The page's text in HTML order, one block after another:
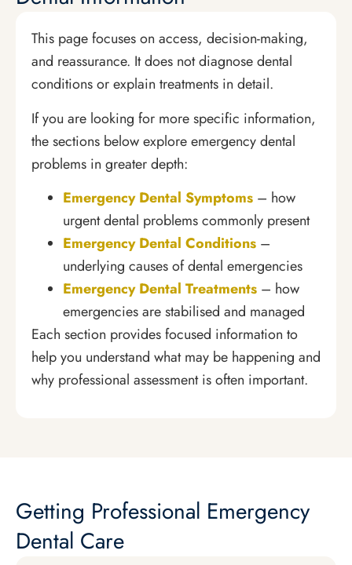
This page focuses on access, decision-making,
and reassurance. It does not diagnose dental
conditions or explain treatments in detail.
If you are looking for more specific information,
the sections below explore emergency dental
problems in greater depth:
Emergency Dental Symptoms – how
urgent dental problems commonly present
Emergency Dental Conditions –
underlying causes of dental emergencies
Emergency Dental Treatments – how
emergencies are stabilised and managed
Each section provides focused information to
help you understand what may be happening and
why professional assessment is often important.
Getting Professional Emergency
Dental Care